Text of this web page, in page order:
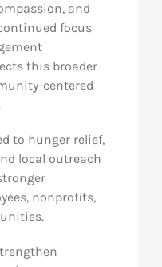
and
focus
this broader
centered
to hunger relief,
local outreach
nonprofits,